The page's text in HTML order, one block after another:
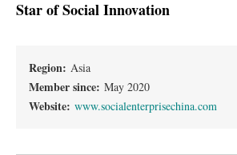
Star of Social Innovation
Region: Asia
Member since: May 2020
Website: www.socialenterprisechina.com